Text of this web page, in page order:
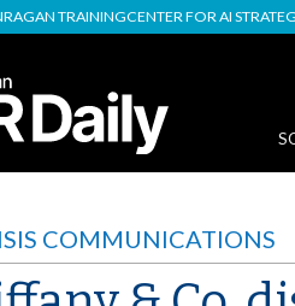
RAGAN TRAININGCENTER FOR AI
COMMUNICATIONS